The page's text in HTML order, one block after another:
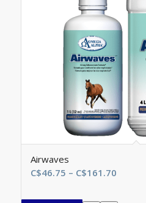
Airwaves
C$46.75 – C$161.70Price